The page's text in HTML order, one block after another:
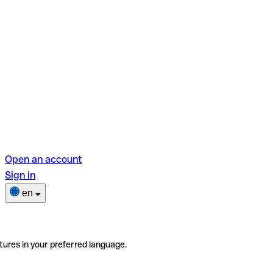
Open an account
Sign in
en
in your preferred language.